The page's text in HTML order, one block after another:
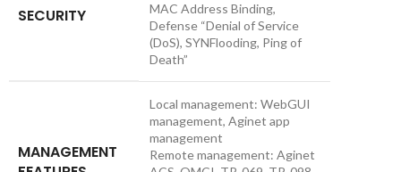
SECURITY
MAC Address Binding,
Defense “Denial of Service
(DoS), SYNFlooding, Ping of
Death”
MANAGEMENT
Local management: WebGUI
management, Aginet app
management
Remote management: Aginet